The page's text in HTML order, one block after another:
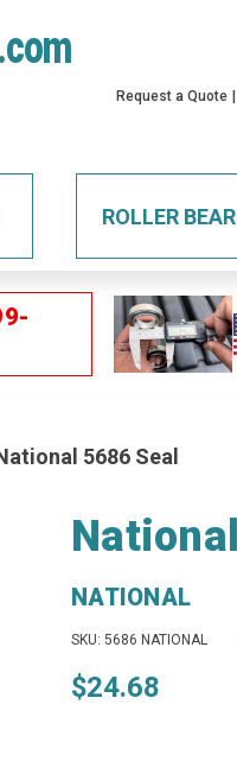
Request a Quote
ROLLER
5686 Seal
NATIONAL
SKU: 5686 NATIONAL
$24.68